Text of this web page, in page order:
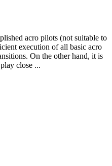
acro pilots (not suitable to
execution of all basic acro
On the other hand, it is
close ...